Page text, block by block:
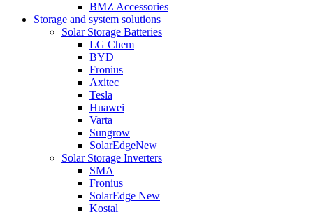
BMZ Accessories
Storage and system solutions
Solar Storage Batteries
LG Chem
BYD
Fronius
Axitec
Tesla
Huawei
Varta
Sungrow
SolarEdgeNew
Solar Storage Inverters
SMA
Fronius
SolarEdge New
Kostal